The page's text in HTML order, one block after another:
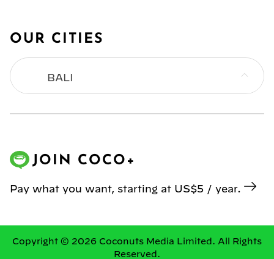
OUR CITIES
BALI
MANILA
JOIN COCO+
Pay what you want, starting at US$5 / year.
Copyright © 2026 Coconuts Media Limited. All Rights
Reserved.